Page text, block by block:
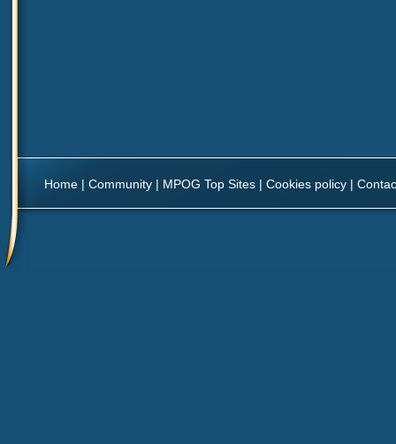
Home | Community | MPOG Top Sites | Cookies policy |